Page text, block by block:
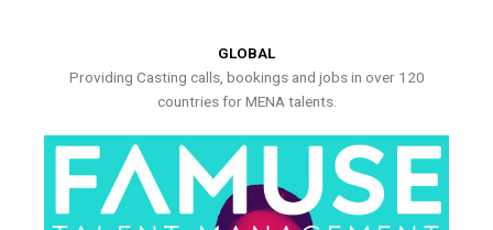
GLOBAL
Providing Casting calls, bookings and jobs in over 120
countries for MENA talents.